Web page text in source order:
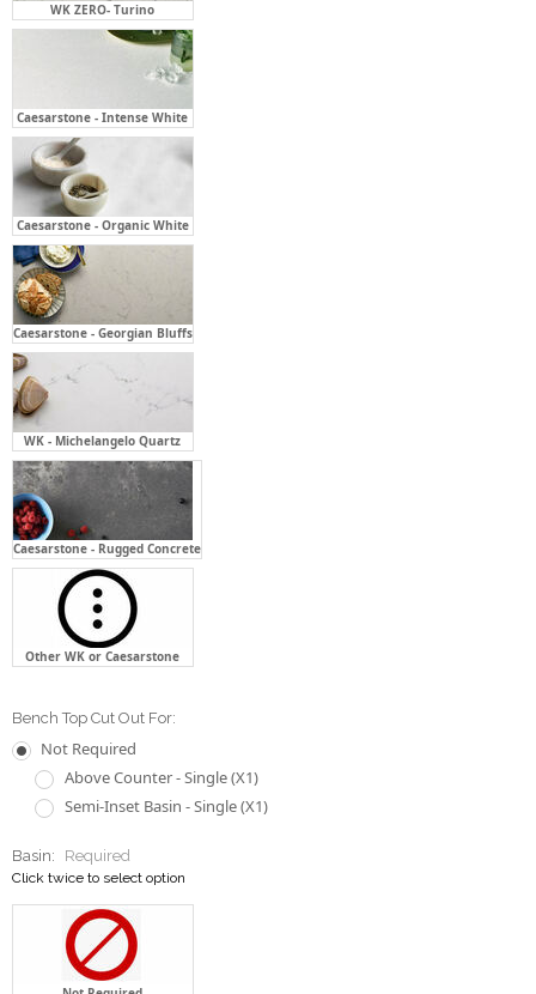
WK ZERO- Turino
Caesarstone - Intense White
Caesarstone - Organic White
Caesarstone - Georgian Bluffs
WK - Michelangelo Quartz
Caesarstone - Rugged Concrete
Other WK or Caesarstone
Bench Top Cut Out For:
Not Required
Above Counter - Single (X1)
Semi-Inset Basin - Single (X1)
Basin: Required
Click twice to select option